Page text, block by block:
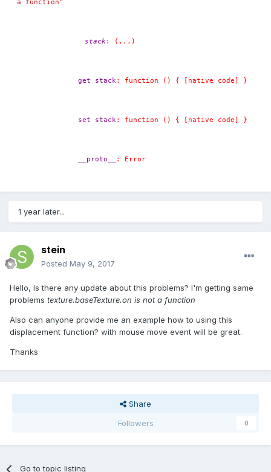
a function"
stack : (...)
get stack: function () { [native code] }
set stack: function () { [native code] }
__proto__ : Error
1 year later...
stein
Posted May 9, 2017
Hello, Is there any update about this problems? I'm getting same
problems texture.baseTexture.on is not a function
Also can anyone provide me an example how to using this
displacement function? with mouse move event will be great.
Thanks
Share
Followers
0
Go to topic listing